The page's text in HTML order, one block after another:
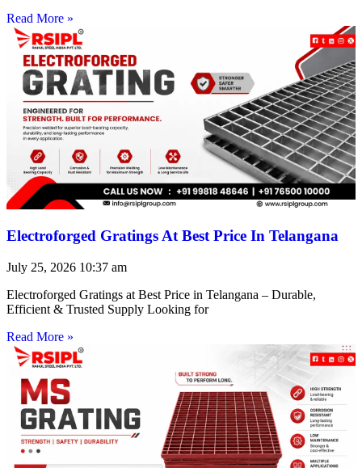
Read More »
Electroforged Gratings At Best Price In Telangana
July 25, 2026 10:37 am
Electroforged Gratings at Best Price in Telangana – Durable,
Efficient & Trusted Supply Looking for
Read More »